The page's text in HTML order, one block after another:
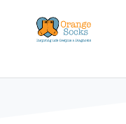
content